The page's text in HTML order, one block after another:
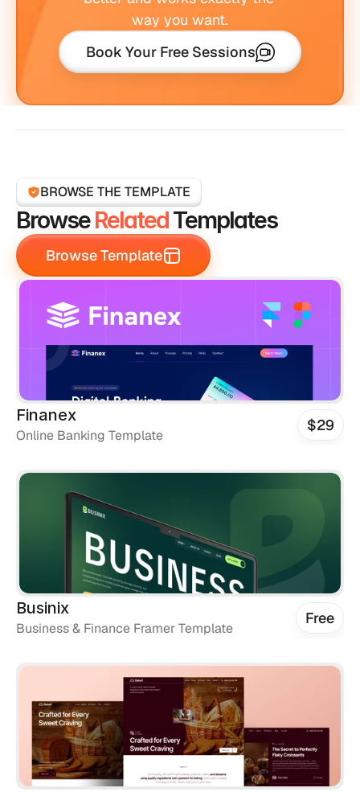
way you want.
Book Your Free Sessions
BROWSE THE TEMPLATE
Browse Related Templates
Browse Template
Finanex
Online Banking Template
$29
Businix
Business & Finance Framer Template
Free